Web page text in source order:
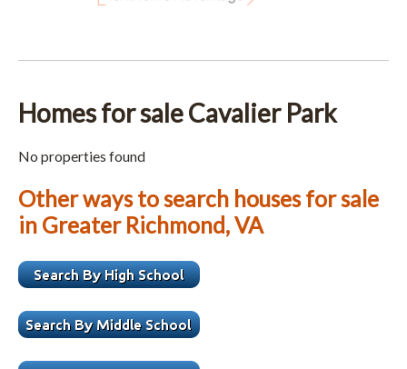
Homes for sale Cavalier Park
No properties found
Other ways to search houses for sale
in Greater Richmond, VA